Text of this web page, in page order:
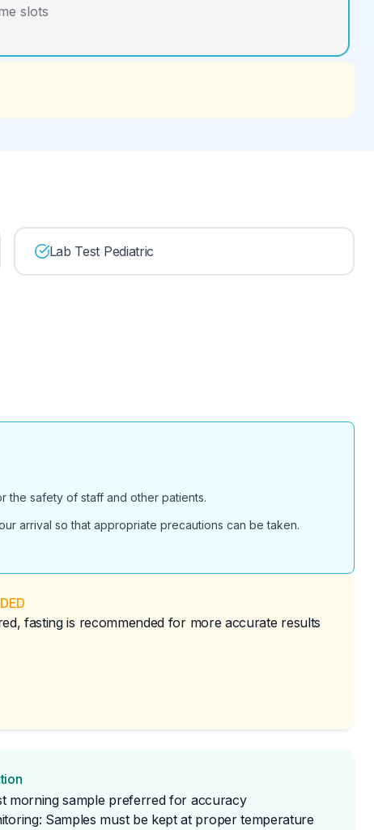
slots
Lab Test Pediatric
the safety of staff and other patients.
arrival so that appropriate precautions can be taken.
fasting is recommended for more accurate results
morning sample preferred for accuracy
Samples must be kept at proper temperature